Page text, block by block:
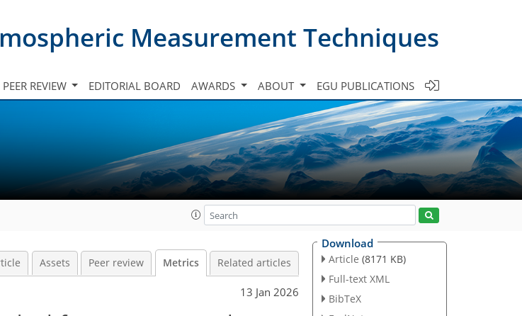
Measurement Techniques
PEER REVIEW EDITORIAL BOARD AWARDS ABOUT EGU PUBLICATIONS
Assets Peer review Metrics Related articles
13 Jan 2026
Download
Article (8171 KB)
Full-text XML
BibTeX